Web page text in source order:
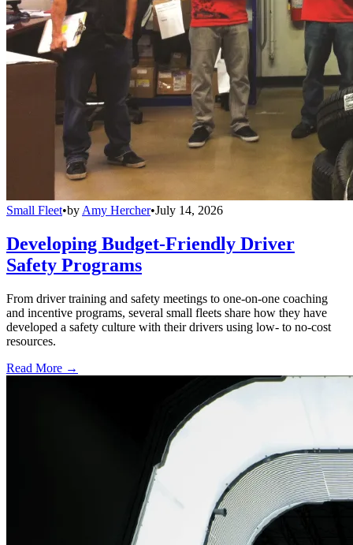
Small Fleet•by Amy Hercher•July 14, 2026
Developing Budget-Friendly Driver
Safety Programs
From driver training and safety meetings to one-on-one coaching
and incentive programs, several small fleets share how they have
developed a safety culture with their drivers using low- to no-cost
resources.
Read More →